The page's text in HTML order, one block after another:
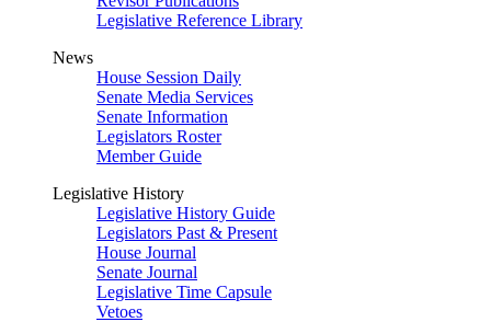
Legislative Reference Library
News
House Session Daily
Senate Media Services
Senate Information
Legislators Roster
Member Guide
Legislative History
Legislative History Guide
Legislators Past & Present
House Journal
Senate Journal
Legislative Time Capsule
Vetoes